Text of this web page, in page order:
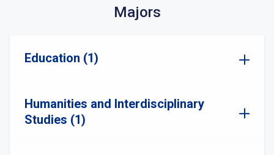
Majors
Education (1)
Humanities and Interdisciplinary
Studies (1)